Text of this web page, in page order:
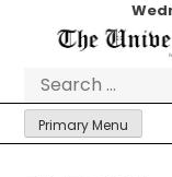
Primary Menu